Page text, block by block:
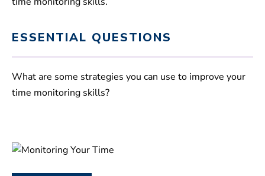
ESSENTIAL QUESTIONS
What are some strategies you can use to improve your
time monitoring skills?